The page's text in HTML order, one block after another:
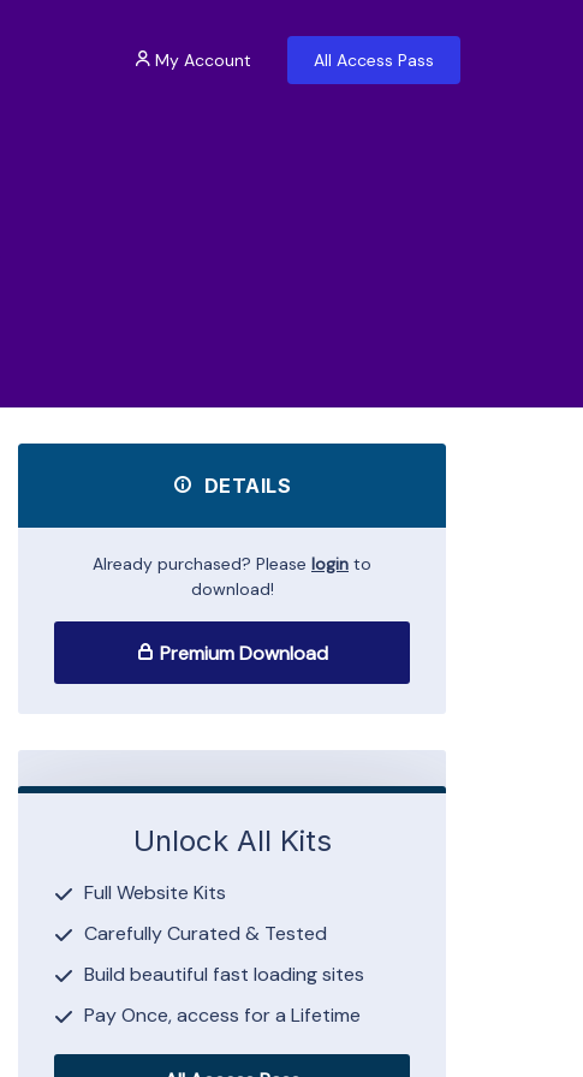
My Account All Access Pass
DETAILS
Already purchased? Please login to
download!
Premium Download
Unlock All Kits
Full Website Kits
Carefully Curated & Tested
Build beautiful fast loading sites
Pay Once, access for a Lifetime